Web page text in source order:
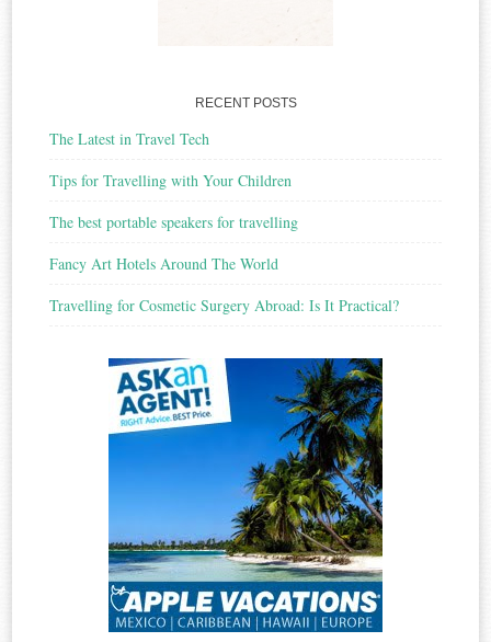
RECENT POSTS
The Latest in Travel Tech
Tips for Travelling with Your Children
The best portable speakers for travelling
Fancy Art Hotels Around The World
Travelling for Cosmetic Surgery Abroad: Is It Practical?